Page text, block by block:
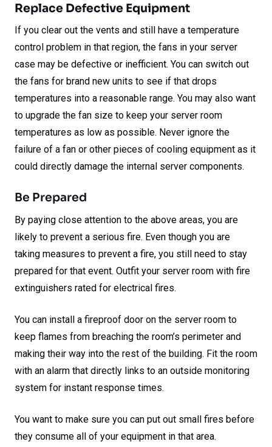
Replace Defective Equipment
If you clear out the vents and still have a temperature
control problem in that region, the fans in your server
case may be defective or inefficient. You can switch out
the fans for brand new units to see if that drops
temperatures into a reasonable range. You may also want
to upgrade the fan size to keep your server room
temperatures as low as possible. Never ignore the
failure of a fan or other pieces of cooling equipment as it
could directly damage the internal server components.
Be Prepared
By paying close attention to the above areas, you are
likely to prevent a serious fire. Even though you are
taking measures to prevent a fire, you still need to stay
prepared for that event. Outfit your server room with fire
extinguishers rated for electrical fires.
You can install a fireproof door on the server room to
keep flames from breaching the room’s perimeter and
making their way into the rest of the building. Fit the room
with an alarm that directly links to an outside monitoring
system for instant response times.
You want to make sure you can put out small fires before
they consume all of your equipment in that area.